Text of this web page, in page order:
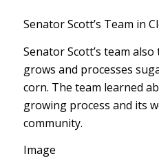
Senator Scott’s Team in
Senator Scott’s team
grows and processes
corn. The team learned
growing process and its
community.
Image